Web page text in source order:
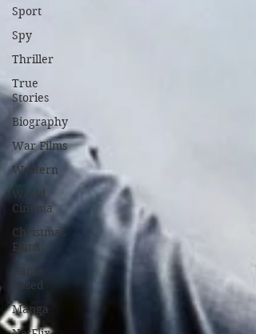
Sport
Spy
Thriller
True
Stories
Biography
War Films
Western
World
Cinema
Christmas
Films
Game
Based
Manga